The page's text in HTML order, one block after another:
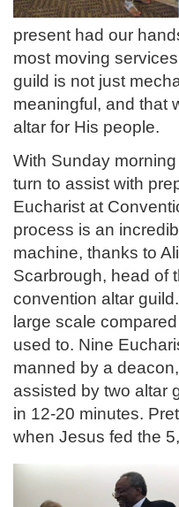
present had our
most moving
guild is not just
meaningful, and that
altar for His people.
With Sunday
turn to assist with
Eucharist at
process is an
machine, thanks to
Scarbrough, head of
convention altar
large scale compared
used to. Nine
manned by a
assisted by two altar
in 12-20 minutes.
when Jesus fed the